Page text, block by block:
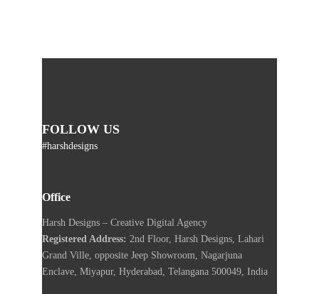
FOLLOW US
#harshdesigns
Office
Harsh Designs – Creative Digital Agency
Registered Address: 2nd Floor, Harsh Designs, Lahari
Grand Ville, opposite Jeep Showroom, Nagarjuna
Enclave, Miyapur, Hyderabad, Telangana 500049, India